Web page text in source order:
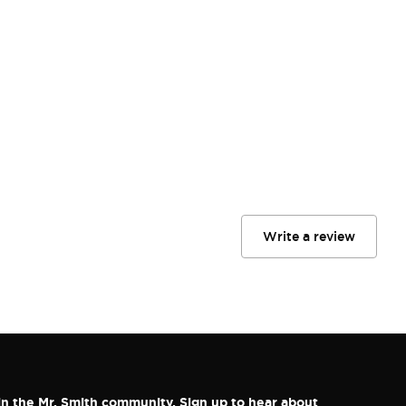
Write a review
the Mr. Smith community. Sign up to hear about